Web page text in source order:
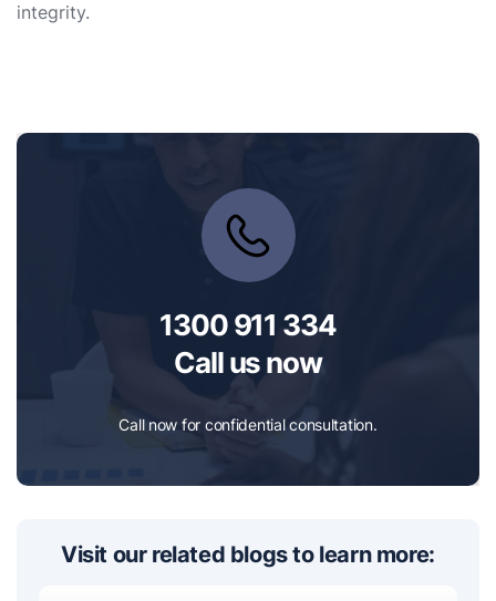
integrity.
1300 911 334
Call us now
Call now for confidential consultation.
Visit our related blogs to learn more: